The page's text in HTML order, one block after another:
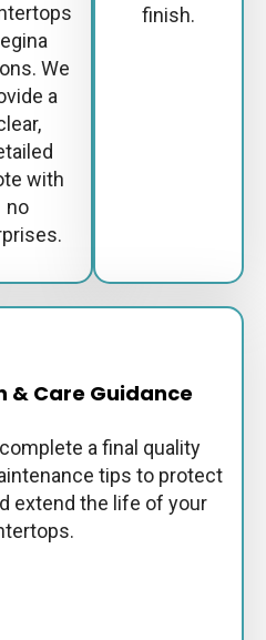
We
a
with
no
finish.
& Care Guidance
a final quality
tips to protect
extend the life of your